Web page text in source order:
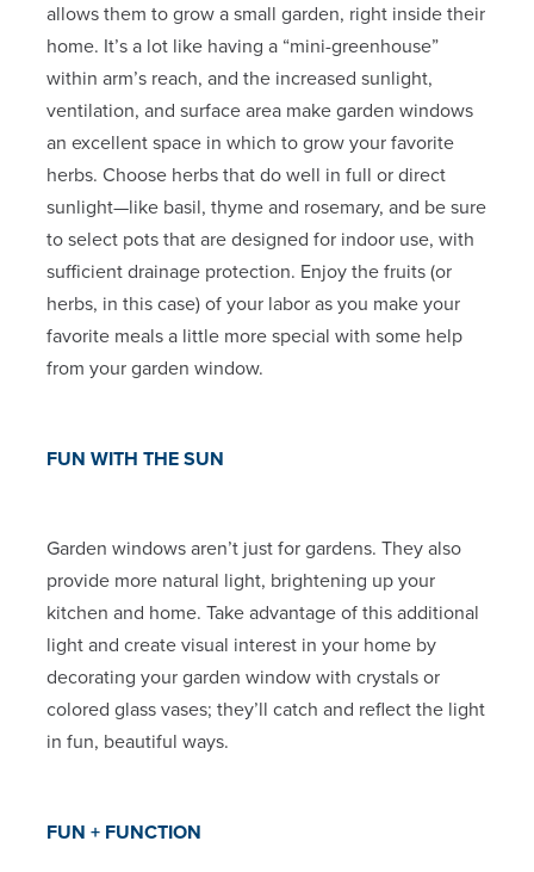
allows them to grow a small garden, right inside their
home. It’s a lot like having a “mini-greenhouse”
within arm’s reach, and the increased sunlight,
ventilation, and surface area make garden windows
an excellent space in which to grow your favorite
herbs. Choose herbs that do well in full or direct
sunlight—like basil, thyme and rosemary, and be sure
to select pots that are designed for indoor use, with
sufficient drainage protection. Enjoy the fruits (or
herbs, in this case) of your labor as you make your
favorite meals a little more special with some help
from your garden window.
FUN WITH THE SUN
Garden windows aren’t just for gardens. They also
provide more natural light, brightening up your
kitchen and home. Take advantage of this additional
light and create visual interest in your home by
decorating your garden window with crystals or
colored glass vases; they’ll catch and reflect the light
in fun, beautiful ways.
FUN + FUNCTION